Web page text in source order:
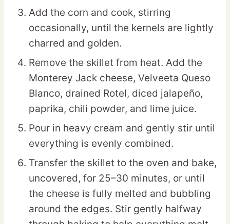
Add the corn and cook, stirring
occasionally, until the kernels are lightly
charred and golden.
Remove the skillet from heat. Add the
Monterey Jack cheese, Velveeta Queso
Blanco, drained Rotel, diced jalapeño,
paprika, chili powder, and lime juice.
Pour in heavy cream and gently stir until
everything is evenly combined.
Transfer the skillet to the oven and bake,
uncovered, for 25–30 minutes, or until
the cheese is fully melted and bubbling
around the edges. Stir gently halfway